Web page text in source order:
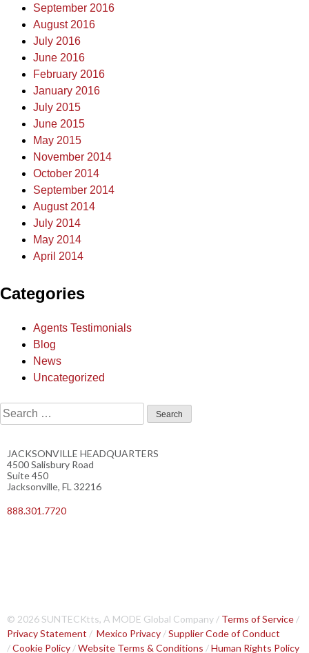
September 2016
August 2016
July 2016
June 2016
February 2016
January 2016
July 2015
June 2015
May 2015
November 2014
October 2014
September 2014
August 2014
July 2014
May 2014
April 2014
Categories
Agents Testimonials
Blog
News
Uncategorized
JACKSONVILLE HEADQUARTERS
4500 Salisbury Road
Suite 450
Jacksonville, FL 32216
888.301.7720
© 2026 SUNTECKtts, A MODE Global Company / Terms of Service /
Privacy Statement / Mexico Privacy /Supplier Code of Conduct
/Cookie Policy /Website Terms & Conditions /Human Rights Policy